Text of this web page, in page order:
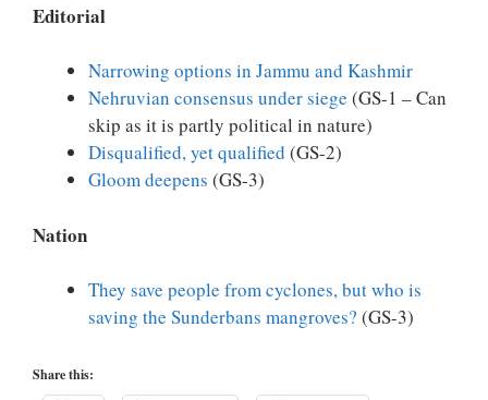
Editorial
Narrowing options in Jammu and Kashmir
Nehruvian consensus under siege (GS-1 – Can
skip as it is partly political in nature)
Disqualified, yet qualified (GS-2)
Gloom deepens (GS-3)
Nation
They save people from cyclones, but who is
saving the Sunderbans mangroves? (GS-3)
Share this: